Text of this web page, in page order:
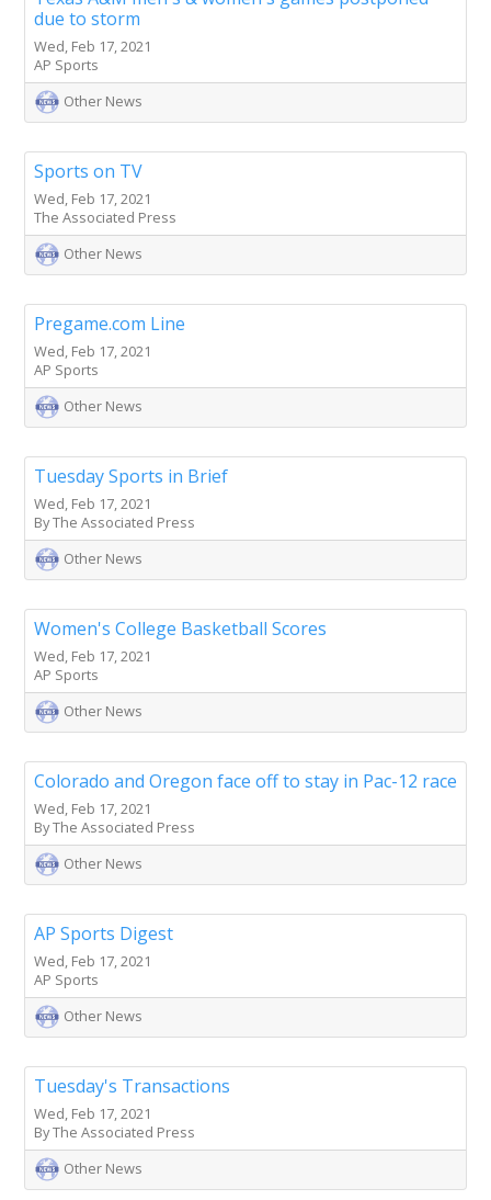
due to storm
Wed, Feb 17, 2021
AP Sports
Other News
Sports on TV
Wed, Feb 17, 2021
The Associated Press
Other News
Pregame.com Line
Wed, Feb 17, 2021
AP Sports
Other News
Tuesday Sports in Brief
Wed, Feb 17, 2021
By The Associated Press
Other News
Women's College Basketball Scores
Wed, Feb 17, 2021
AP Sports
Other News
Colorado and Oregon face off to stay in Pac-12 race
Wed, Feb 17, 2021
By The Associated Press
Other News
AP Sports Digest
Wed, Feb 17, 2021
AP Sports
Other News
Tuesday's Transactions
Wed, Feb 17, 2021
By The Associated Press
Other News